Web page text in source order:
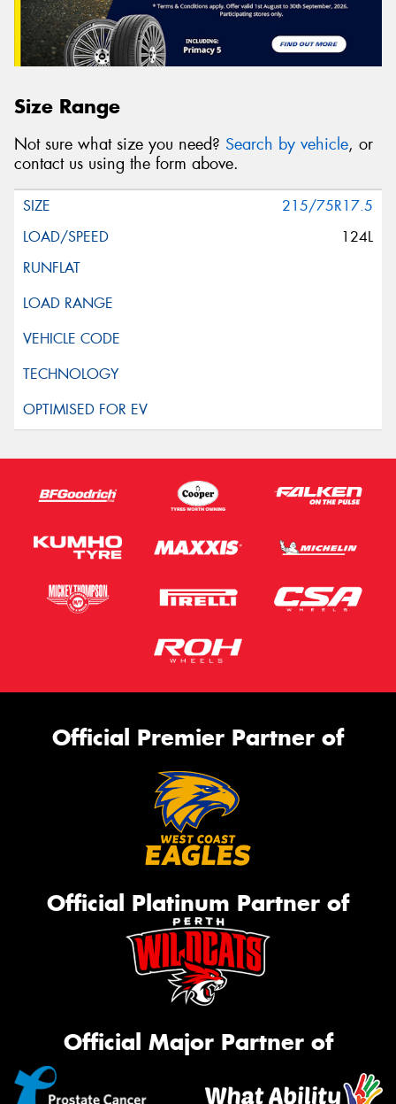
Size Range
Not sure what size you need? Search by vehicle, or
contact us using the form above.
215/75R17.5
124L
Official Premier Partner of
Official Platinum Partner of
Official Major Partner of